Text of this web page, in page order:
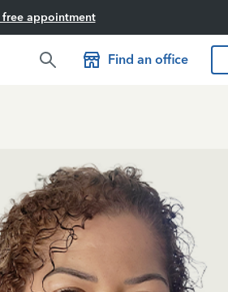
free appointment
Find an office